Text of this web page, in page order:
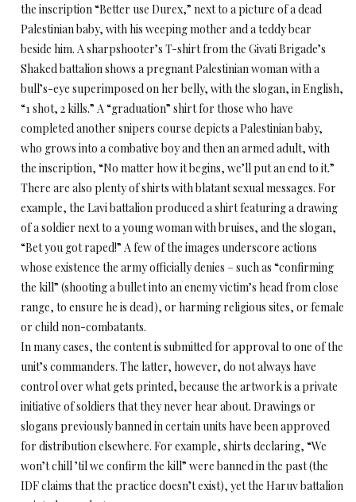
the inscription “Better use Durex,” next to a picture of a dead
Palestinian baby, with his weeping mother and a teddy bear
beside him. A sharpshooter’s T-shirt from the Givati Brigade’s
Shaked battalion shows a pregnant Palestinian woman with a
bull’s-eye superimposed on her belly, with the slogan, in English,
“1 shot, 2 kills.” A “graduation” shirt for those who have
completed another snipers course depicts a Palestinian baby,
who grows into a combative boy and then an armed adult, with
the inscription, “No matter how it begins, we’ll put an end to it.”
There are also plenty of shirts with blatant sexual messages. For
example, the Lavi battalion produced a shirt featuring a drawing
of a soldier next to a young woman with bruises, and the slogan,
“Bet you got raped!” A few of the images underscore actions
whose existence the army officially denies – such as “confirming
the kill” (shooting a bullet into an enemy victim’s head from close
range, to ensure he is dead), or harming religious sites, or female
or child non-combatants.
In many cases, the content is submitted for approval to one of the
unit’s commanders. The latter, however, do not always have
control over what gets printed, because the artwork is a private
initiative of soldiers that they never hear about. Drawings or
slogans previously banned in certain units have been approved
for distribution elsewhere. For example, shirts declaring, “We
won’t chill ’til we confirm the kill” were banned in the past (the
IDF claims that the practice doesn’t exist), yet the Haruv battalion